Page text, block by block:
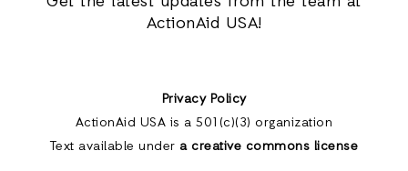
ActionAid USA!
Privacy Policy
ActionAid USA is a 501(c)(3) organization
Text available under a creative commons license